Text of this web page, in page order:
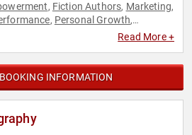
, Fiction Authors, Marketing,
, Personal Growth,
Read More +
INFORMATION